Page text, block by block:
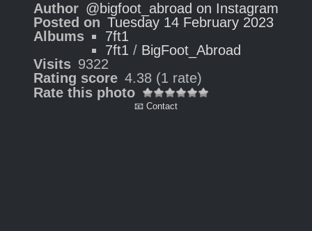
Author @bigfoot_abroad on Instagram
Posted on Tuesday 14 February 2023
Albums
7ft1
7ft1 / BigFoot_Abroad
Visits 9322
Rating score 4.38 (1 rate)
Rate this photo
📧 Contact